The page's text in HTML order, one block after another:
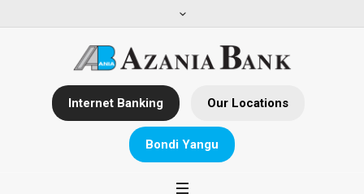
Internet Banking Our Locations
Bondi Yangu